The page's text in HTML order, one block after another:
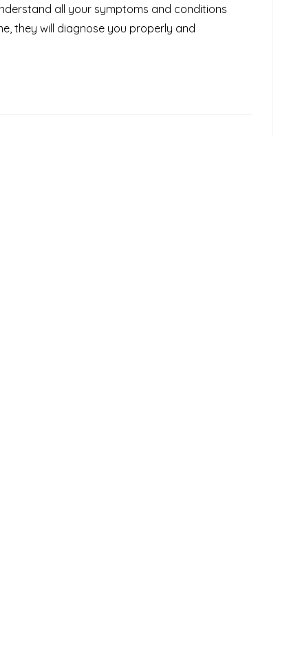
all your symptoms and conditions
they will diagnose you properly and